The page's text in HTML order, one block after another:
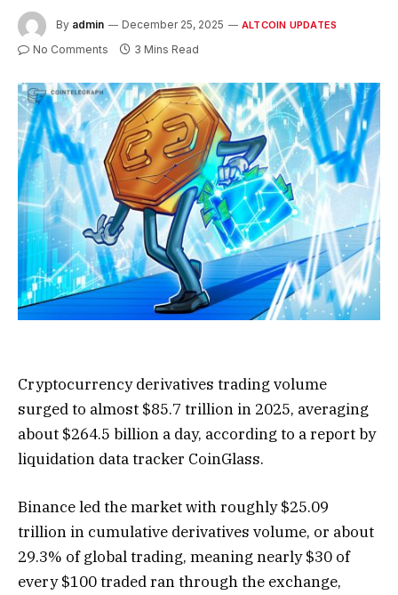
By admin December 25, 2025 ALTCOIN UPDATES
No Comments 3 Mins Read
Cryptocurrency derivatives trading volume
surged to almost $85.7 trillion in 2025, averaging
about $264.5 billion a day, according to a report by
liquidation data tracker CoinGlass.
Binance led the market with roughly $25.09
trillion in cumulative derivatives volume, or about
29.3% of global trading, meaning nearly $30 of
every $100 traded ran through the exchange,